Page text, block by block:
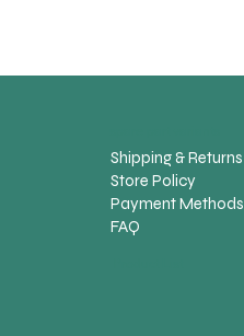
Shipping & Returns
Store Policy
Payment Methods
FAQ